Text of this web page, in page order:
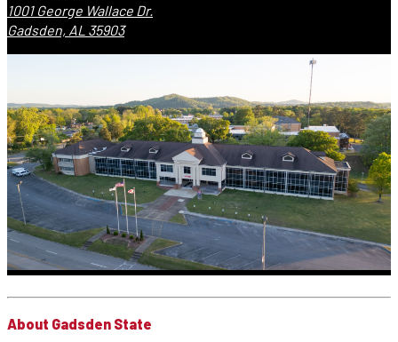
1001 George Wallace Dr.
Gadsden, AL 35903
About Gadsden State